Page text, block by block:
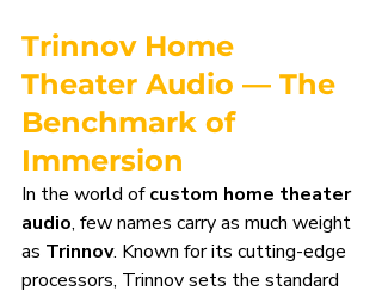
Trinnov Home
Theater Audio — The
Benchmark of
Immersion
In the world of custom home theater
audio, few names carry as much weight
as Trinnov. Known for its cutting-edge
processors, Trinnov sets the standard